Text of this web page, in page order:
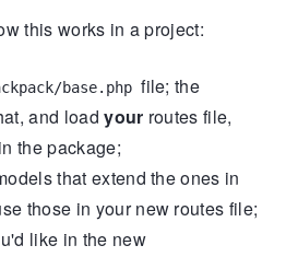
this works in a project:
base.php file; the
and loadyour routes file,
the package;
that extend the ones in
those in your new routes file;
like in the new